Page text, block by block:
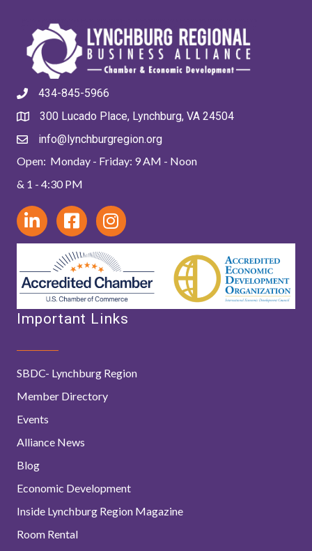
434-845-5966
300 Lucado Place, Lynchburg, VA 24504
info@lynchburgregion.org
Open: Monday - Friday: 9 AM - Noon
& 1 - 4:30 PM
Important Links
SBDC- Lynchburg Region
Member Directory
Events
Alliance News
Blog
Economic Development
Inside Lynchburg Region Magazine
Room Rental